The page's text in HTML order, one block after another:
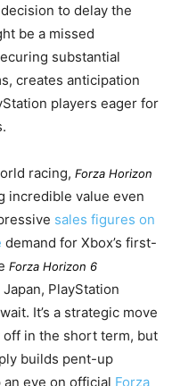
to delay the
be a missed
substantial
creates anticipation
players eager for
racing, Forza Horizon
incredible value even
sales figures on
demand for Xbox’s first-
Forza Horizon 6
PlayStation
It’s a strategic move
in the short term, but
builds pent-up
eye on official Forza